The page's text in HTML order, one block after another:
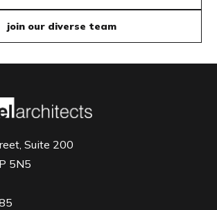
join our diverse team
Suite 200
5N5